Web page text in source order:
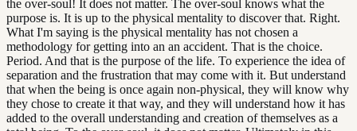
the over-soul! It does not matter. The over-soul knows what the
purpose is. It is up to the physical mentality to discover that. Right.
What I'm saying is the physical mentality has not chosen a
methodology for getting into an an accident. That is the choice.
Period. And that is the purpose of the life. To experience the idea of
separation and the frustration that may come with it. But understand
that when the being is once again non-physical, they will know why
they chose to create it that way, and they will understand how it has
added to the overall understanding and creation of themselves as a